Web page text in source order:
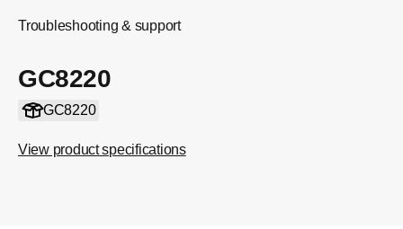
Troubleshooting & support
GC8220
GC8220
View product specifications